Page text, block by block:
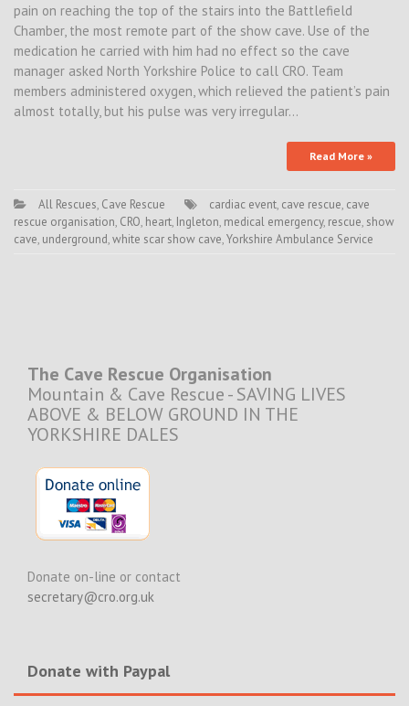
pain on reaching the top of the stairs into the Battlefield
Chamber, the most remote part of the show cave. Use of the
medication he carried with him had no effect so the cave
manager asked North Yorkshire Police to call CRO. Team
members administered oxygen, which relieved the patient’s pain
almost totally, but his pulse was very irregular…
Read More »
All Rescues, Cave Rescue cardiac event, cave rescue, cave
rescue organisation, CRO, heart, Ingleton, medical emergency, rescue, show
cave, underground,white scar show cave,Yorkshire Ambulance Service
The Cave Rescue Organisation
Mountain & Cave Rescue - SAVING LIVES
ABOVE & BELOW GROUND IN THE
YORKSHIRE DALES
Donate on-line or contact
secretary@cro.org.uk
Donate with Paypal